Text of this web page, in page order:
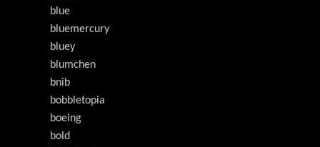
blue
bluemercury
bluey
blumchen
bnib
bobbletopia
boeing
bold